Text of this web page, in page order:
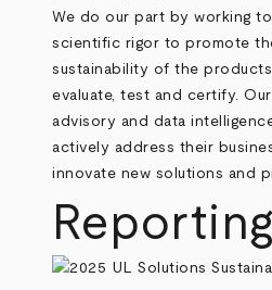
We do our part by working
scientific rigor to promote
sustainability of the
evaluate, test and certify.
advisory and data
actively address their
innovate new solutions and
Reporting